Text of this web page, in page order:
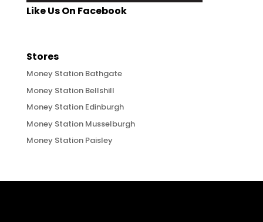
Like Us On Facebook
Stores
Money Station Bathgate
Money Station Bellshill
Money Station Edinburgh
Money Station Musselburgh
Money Station Paisley